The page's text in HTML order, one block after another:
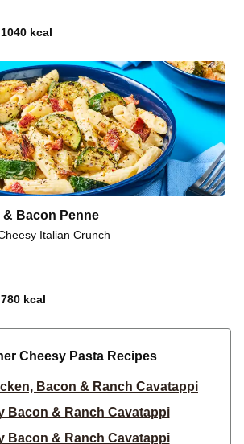
1040 kcal
Bacon Penne
Italian Crunch
780 kcal
Cheesy Pasta Recipes
Bacon & Ranch Cavatappi
Bacon & Ranch Cavatappi
Bacon & Ranch Cavatappi